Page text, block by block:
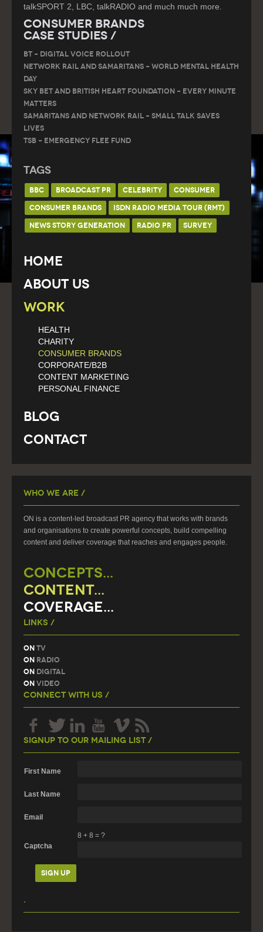
talkSPORT 2, LBC, talkRADIO and much much more.
Consumer Brands
Case Studies /
BT – DIGITAL VOICE ROLLOUT
Network Rail and Samaritans – World Mental Health
Day
Sky Bet and British Heart Foundation – Every Minute
Matters
Samaritans and Network Rail – Small Talk Saves
Lives
TSB – Emergency Flee Fund
Tags
BBC BROADCAST PR CELEBRITY
CONSUMER
CONSUMER BRANDS
ISDN RADIO MEDIA TOUR (RMT)
NEWS STORY GENERATION
RADIO PR SURVEY
Home
About Us
Work
HEALTH
CHARITY
CONSUMER BRANDS
CORPORATE/B2B
CONTENT MARKETING
PERSONAL FINANCE
Blog
Contact
Who We Are /
ON is a content-led broadcast PR agency that works with brands
and organisations to create powerful concepts, build compelling
content and deliver coverage that reaches and engages people.
CONCEPTS...
CONTENT...
COVERAGE...
Links /
On TV
On Radio
On Digital
On Video
Connect With Us /
Signup To Our Mailing List /
First Name
Last Name
Email
Captcha
8 + 8 = ?
.